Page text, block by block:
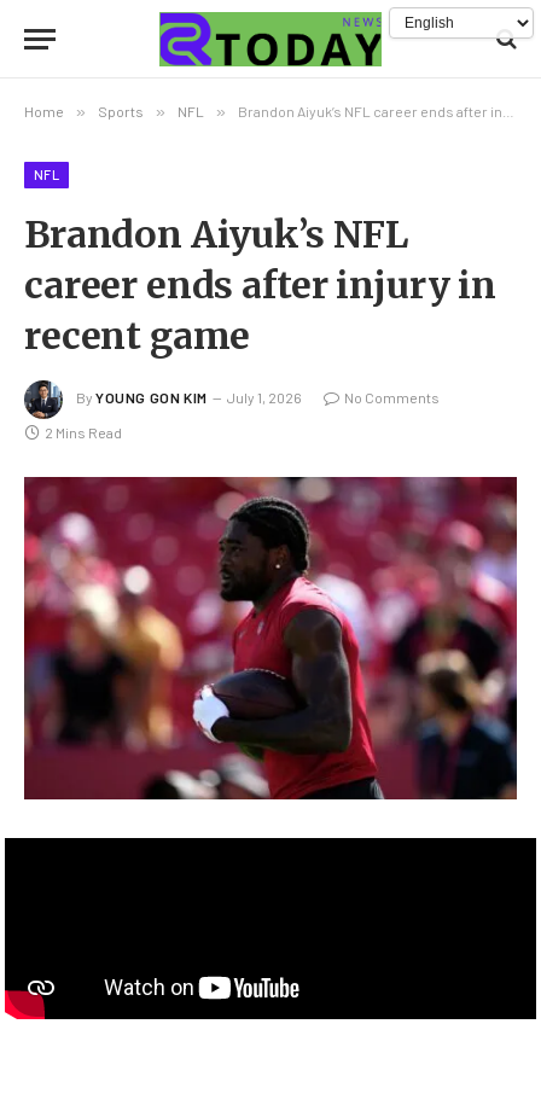
Home » Sports » NFL » Brandon Aiyuk’s NFL career ends after injury in recent game
NFL
Brandon Aiyuk’s NFL
career ends after injury in
recent game
By YOUNG GON KIM July 1, 2026 No Comments
2 Mins Read